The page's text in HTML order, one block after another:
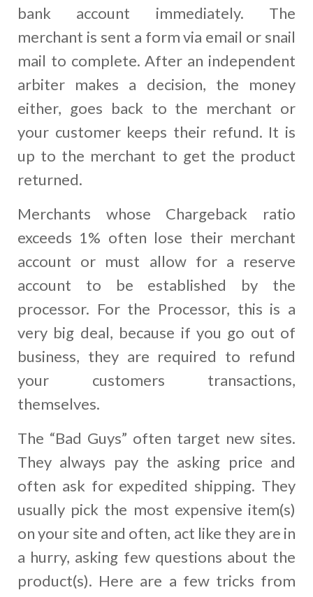
bank account immediately. The
merchant is sent a form via email or snail
mail to complete. After an independent
arbiter makes a decision, the money
either, goes back to the merchant or
your customer keeps their refund. It is
up to the merchant to get the product
returned.
Merchants whose Chargeback ratio
exceeds 1% often lose their merchant
account or must allow for a reserve
account to be established by the
processor. For the Processor, this is a
very big deal, because if you go out of
business, they are required to refund
your customers transactions,
themselves.
The “Bad Guys” often target new sites.
They always pay the asking price and
often ask for expedited shipping. They
usually pick the most expensive item(s)
on your site and often, act like they are in
a hurry, asking few questions about the
product(s). Here are a few tricks from